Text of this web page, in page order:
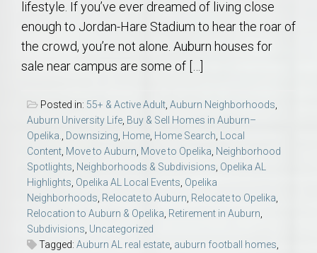
lifestyle. If you’ve ever dreamed of living close
enough to Jordan-Hare Stadium to hear the roar of
the crowd, you’re not alone. Auburn houses for
sale near campus are some of […]
Posted in: 55+ & Active Adult Auburn Neighborhoods
Auburn University Life Buy & Sell Homes in Auburn–
Opelika.
Downsizing Home Home Search
Local
Content Move to Auburn Move to Opelika Neighborhood
Spotlights Neighborhoods & Subdivisions Opelika AL
Highlights Opelika AL Local Events Opelika
Neighborhoods Relocate to Auburn Relocate to Opelika
Relocation to Auburn & Opelika Retirement in Auburn
Subdivisions Uncategorized
Tagged: Auburn AL real estate auburn football homes